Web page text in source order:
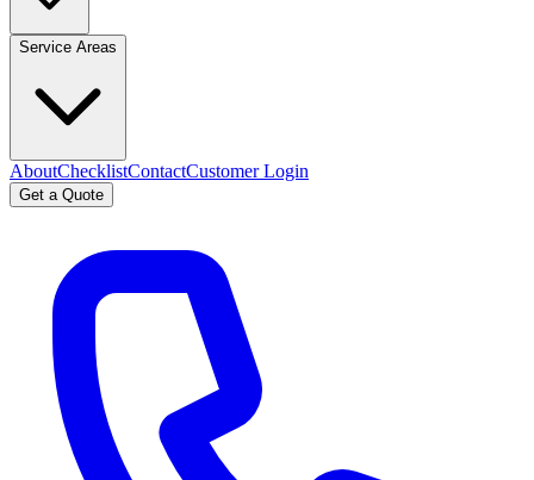
Service Areas
AboutChecklistContactCustomer Login
Get a Quote